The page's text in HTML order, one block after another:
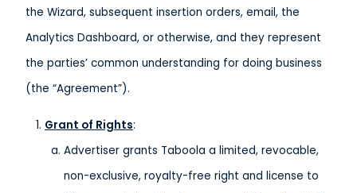
the Wizard, subsequent insertion orders, email, the
Analytics Dashboard, or otherwise, and they represent
the parties’ common understanding for doing business
(the “Agreement”).
Grant of Rights:
Advertiser grants Taboola a limited, revocable,
non-exclusive, royalty-free right and license to